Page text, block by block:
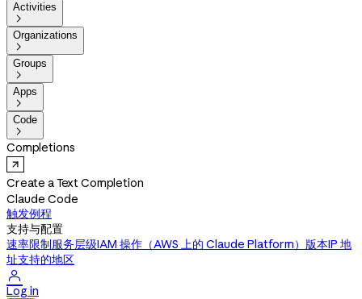
Activities

Organizations

Groups

Apps

Code

Completions
Create a Text Completion
Claude Code
触发例程
支持与配置
速率限制服务层级IAM 操作（AWS 上的 Claude Platform） 版本IP 地
址支持的地区

Log in